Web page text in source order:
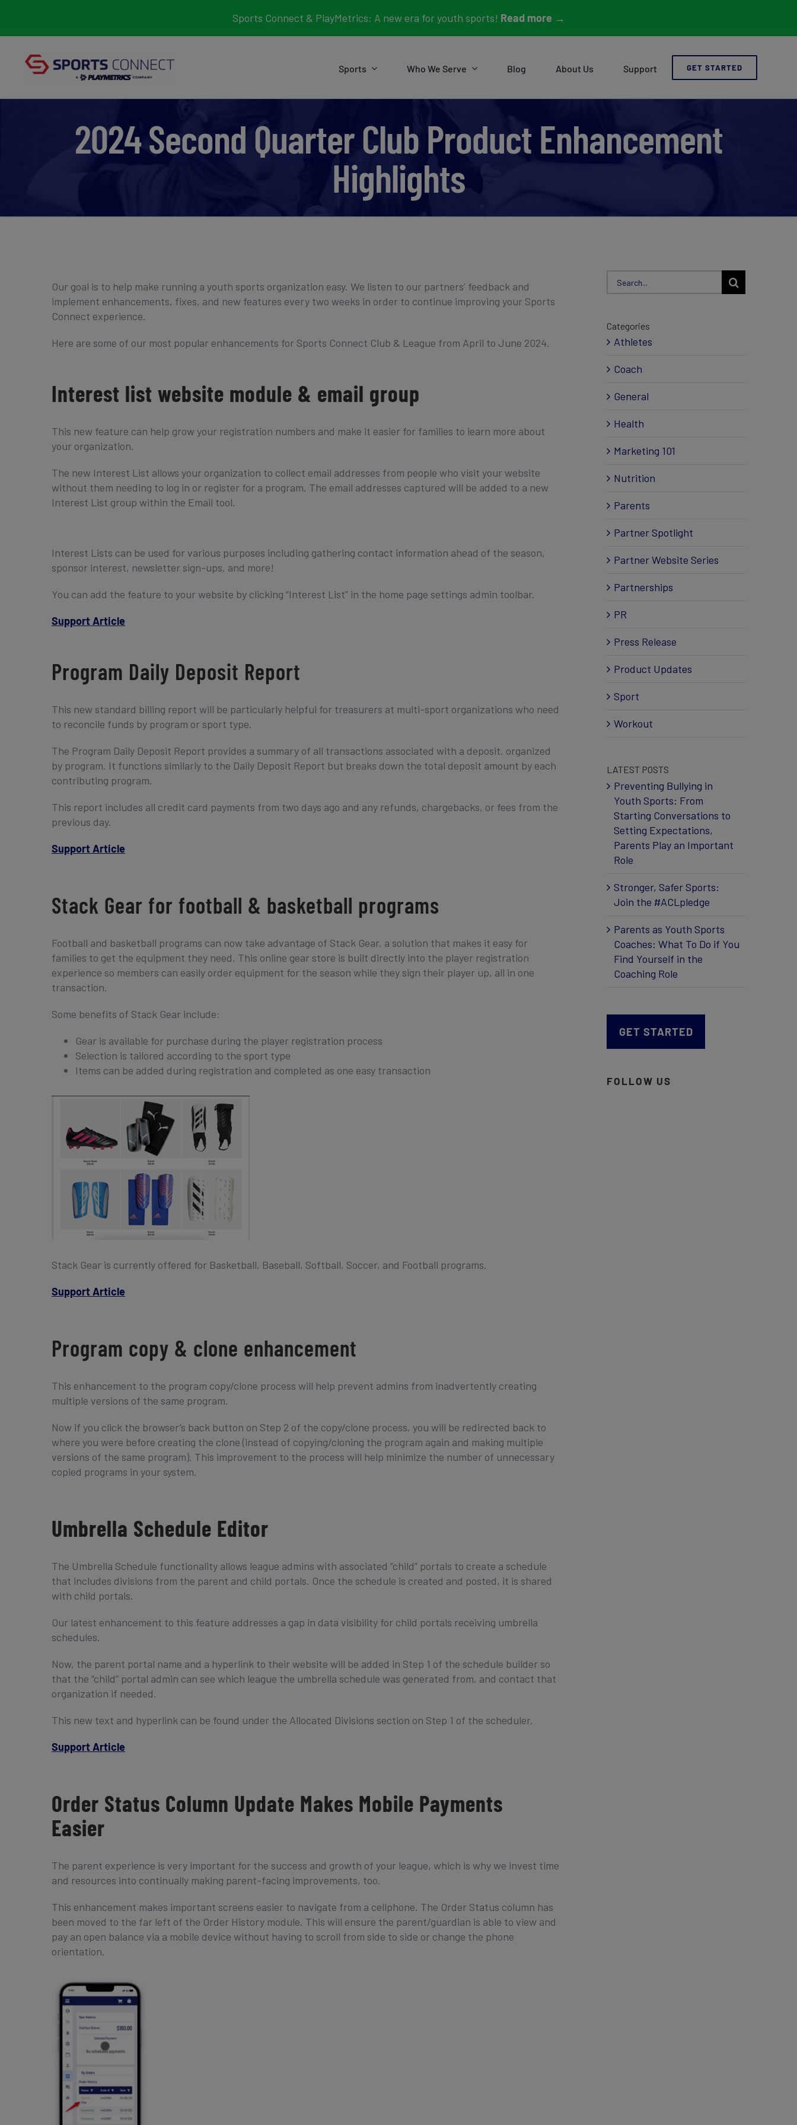
content
Sports Connect & PlayMetrics: A new era for youth sports! Read more →
Sports Who We Serve Blog About Us Support GET STARTED
2024 Second Quarter Club Product Enhancement
Highlights
Our goal is to help make running a youth sports organization easy. We listen to our partners’ feedback and
implement enhancements, fixes, and new features every two weeks in order to continue improving your Sports
Connect experience.
Here are some of our most popular enhancements for Sports Connect Club & League from April to June 2024.
Interest list website module & email group
This new feature can help grow your registration numbers and make it easier for families to learn more about
your organization.
The new Interest List allows your organization to collect email addresses from people who visit your website
without them needing to log in or register for a program. The email addresses captured will be added to a new
Interest List group within the Email tool.
Interest Lists can be used for various purposes including gathering contact information ahead of the season,
sponsor interest, newsletter sign-ups, and more!
You can add the feature to your website by clicking “Interest List” in the home page settings admin toolbar.
Support Article
Program Daily Deposit Report
This new standard billing report will be particularly helpful for treasurers at multi-sport organizations who need
to reconcile funds by program or sport type.
The Program Daily Deposit Report provides a summary of all transactions associated with a deposit, organized
by program. It functions similarly to the Daily Deposit Report but breaks down the total deposit amount by each
contributing program.
This report includes all credit card payments from two days ago and any refunds, chargebacks, or fees from the
previous day.
Support Article
Stack Gear for football & basketball programs
Football and basketball programs can now take advantage of Stack Gear, a solution that makes it easy for
families to get the equipment they need. This online gear store is built directly into the player registration
experience so members can easily order equipment for the season while they sign their player up, all in one
transaction.
Some benefits of Stack Gear include:
Gear is available for purchase during the player registration process
Selection is tailored according to the sport type
Items can be added during registration and completed as one easy transaction
Stack Gear is currently offered for Basketball, Baseball, Softball, Soccer, and Football programs.
Support Article
Program copy & clone enhancement
This enhancement to the program copy/clone process will help prevent admins from inadvertently creating
multiple versions of the same program.
Now if you click the browser’s back button on Step 2 of the copy/clone process, you will be redirected back to
where you were before creating the clone (instead of copying/cloning the program again and making multiple
versions of the same program). This improvement to the process will help minimize the number of unnecessary
copied programs in your system.
Umbrella Schedule Editor
The Umbrella Schedule functionality allows league admins with associated “child” portals to create a schedule
that includes divisions from the parent and child portals. Once the schedule is created and posted, it is shared
with child portals.
Our latest enhancement to this feature addresses a gap in data visibility for child portals receiving umbrella
schedules.
Now, the parent portal name and a hyperlink to their website will be added in Step 1 of the schedule builder so
that the “child” portal admin can see which league the umbrella schedule was generated from, and contact that
organization if needed.
This new text and hyperlink can be found under the Allocated Divisions section on Step 1 of the scheduler.
Support Article
Order Status Column Update Makes Mobile Payments
Easier
The parent experience is very important for the success and growth of your league, which is why we invest time
and resources into continually making parent-facing improvements, too.
This enhancement makes important screens easier to navigate from a cellphone. The Order Status column has
been moved to the far left of the Order History module. This will ensure the parent/guardian is able to view and
pay an open balance via a mobile device without having to scroll from side to side or change the phone
orientation.
Search
Categories
Athletes
Coach
General
Health
Marketing 101
Nutrition
Parents
Partner Spotlight
Partner Website Series
Partnerships
PR
Press Release
Product Updates
Sport
Workout
LATEST POSTS
Preventing Bullying in
Youth Sports: From
Starting Conversations to
Setting Expectations,
Parents Play an Important
Role
Stronger, Safer Sports:
Join the #ACLpledge
Parents as Youth Sports
Coaches: What To Do if You
Find Yourself in the
Coaching Role
GET STARTED
FOLLOW US